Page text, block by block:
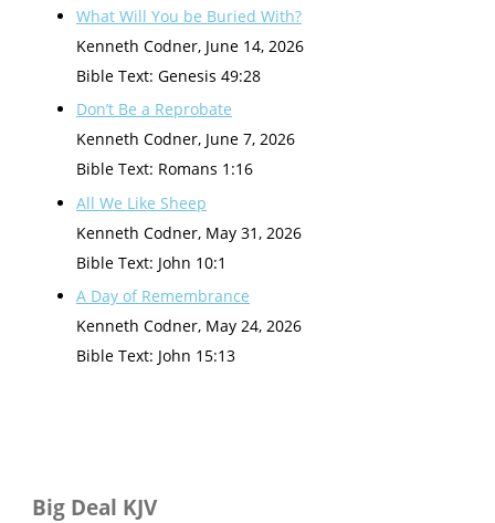
What Will You be Buried With?
Kenneth Codner, June 14, 2026
Bible Text: Genesis 49:28
Don’t Be a Reprobate
Kenneth Codner, June 7, 2026
Bible Text: Romans 1:16
All We Like Sheep
Kenneth Codner, May 31, 2026
Bible Text: John 10:1
A Day of Remembrance
Kenneth Codner, May 24, 2026
Bible Text: John 15:13
Big Deal KJV